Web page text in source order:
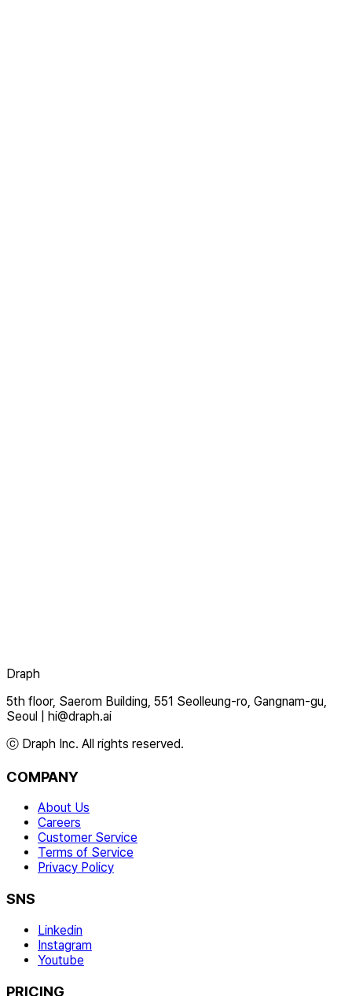
Draph
5th floor, Saerom Building, 551 Seolleung-ro, Gangnam-gu,
Seoul
hi@draph.ai
ⓒ Draph Inc. All rights reserved.
COMPANY
About Us
Careers
Customer Service
Terms of Service
Privacy Policy
SNS
Linkedin
Instagram
Youtube
PRICING